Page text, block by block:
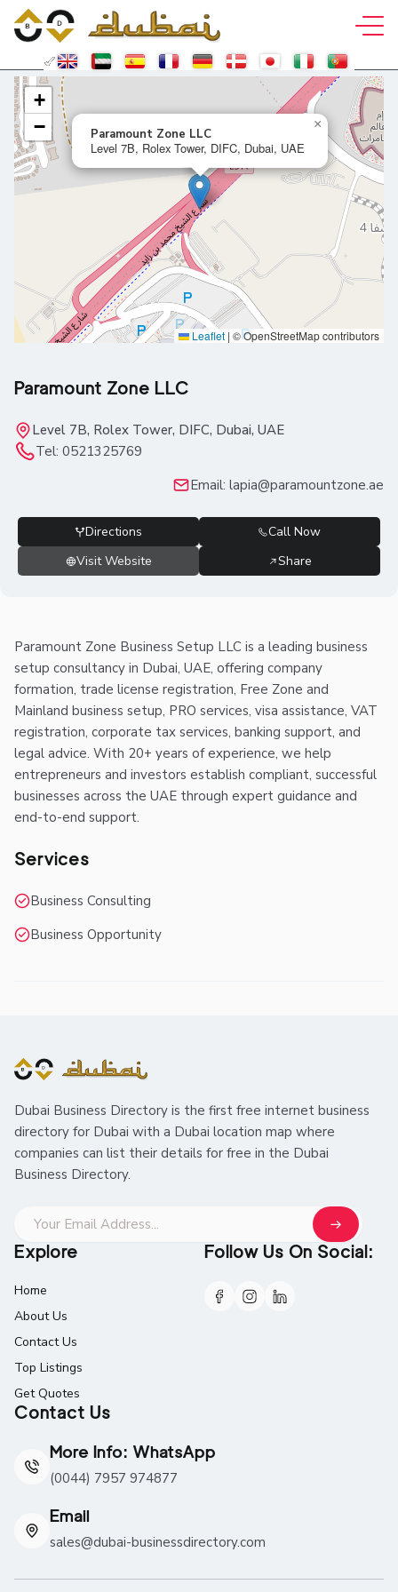
Paramount Zone LLC
Level 7B, Rolex Tower, DIFC, Dubai, UAE
×
+
−
Leaflet | © OpenStreetMap contributors
Paramount Zone LLC
Level 7B, Rolex Tower, DIFC, Dubai, UAE
Tel: 0521325769
Email: lapia@paramountzone.ae
Directions
Call Now
Visit Website
Share
Paramount Zone Business Setup LLC is a leading business
setup consultancy in Dubai, UAE, offering company
formation, trade license registration, Free Zone and
Mainland business setup, PRO services, visa assistance, VAT
registration, corporate tax services, banking support, and
legal advice. With 20+ years of experience, we help
entrepreneurs and investors establish compliant, successful
businesses across the UAE through expert guidance and
end-to-end support.
Services
Business Consulting
Business Opportunity
Dubai Business Directory is the first free internet business
directory for Dubai with a Dubai location map where
companies can list their details for free in the Dubai
Business Directory.
Explore
Home
About Us
Contact Us
Top Listings
Get Quotes
Contact Us
More Info: WhatsApp
(0044) 7957 974877
Email
sales@dubai-businessdirectory.com
Follow Us On Social: